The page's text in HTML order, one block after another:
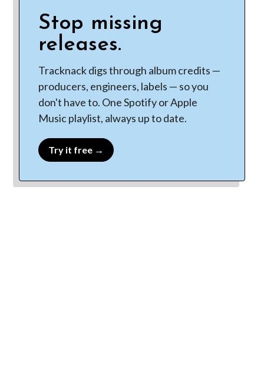
Stop missing
releases.
Tracknack digs through album credits —
producers, engineers, labels — so you
don't have to. One Spotify or Apple
Music playlist, always up to date.
Try it free →